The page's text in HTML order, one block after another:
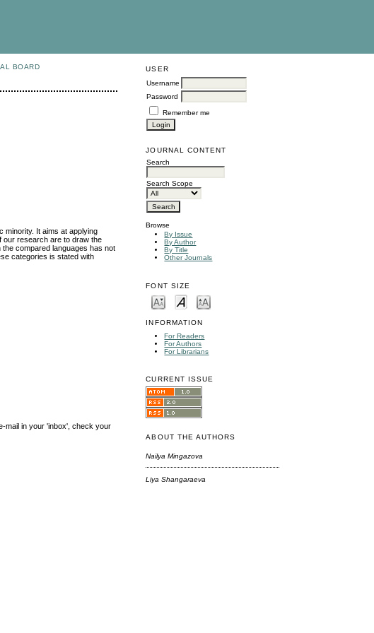
USER
Username
Password
Remember me
JOURNAL CONTENT
Search
Search Scope
Browse
By Issue
By Author
By Title
Other Journals
FONT SIZE
INFORMATION
For Readers
For Authors
For Librarians
CURRENT ISSUE
ABOUT THE AUTHORS
Nailya Mingazova
Liya Shangaraeva
BOARD
minority. It aims at applying
our research are to draw the
compared languages has not
categories is stated with
mail in your 'inbox', check your